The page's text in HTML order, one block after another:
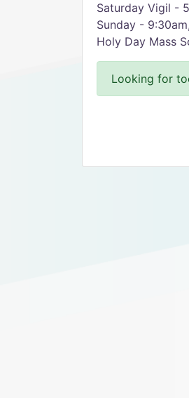
Saturday Vigil -
Sunday -
Holy Day Mass
Looking for